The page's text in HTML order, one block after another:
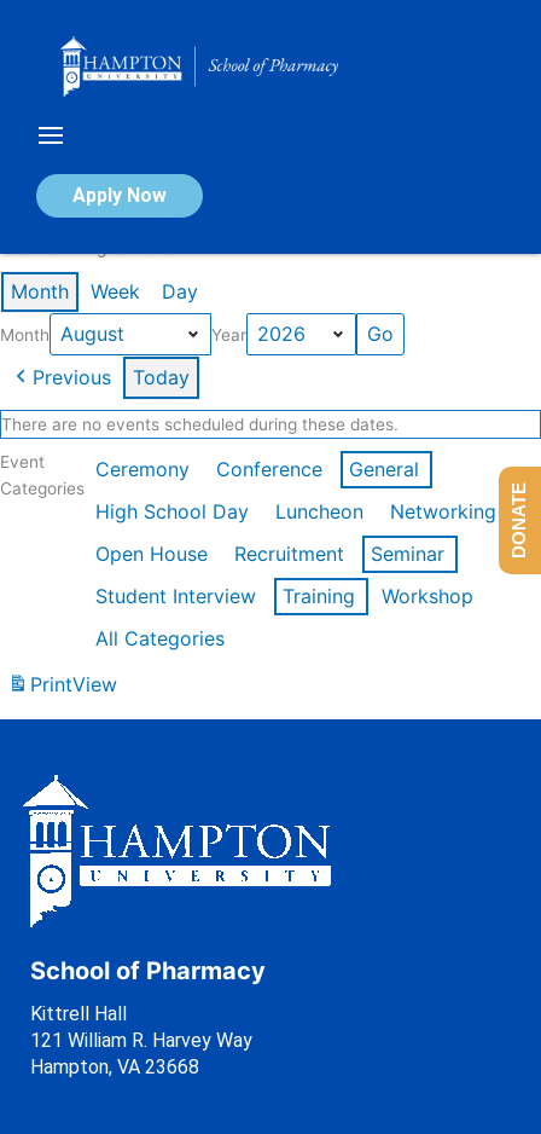
Apply Now
Calendar of Events
Month Week Day
Month Year
Previous Today
There are no events scheduled during these dates.
Event
Categories
Ceremony Conference
General
High School Day
Luncheon
Networking
Open House
Recruitment
Seminar
Student Interview
Training
Workshop
All Categories
PrintView
School of Pharmacy
Kittrell Hall
121 William R. Harvey Way
Hampton, VA 23668
DONATE